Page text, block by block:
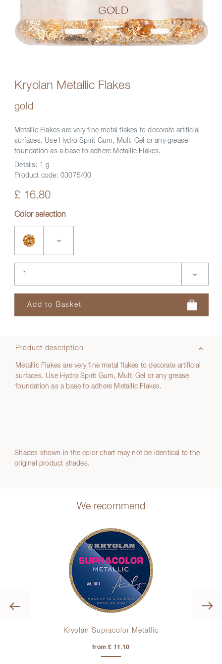
Kryolan Metallic Flakes
gold
Metallic Flakes are very fine metal flakes to decorate artificial
surfaces. Use Hydro Spirit Gum, Multi Gel or any grease
foundation as a base to adhere Metallic Flakes.
Details: 1 g
Product code: 03075/00
£ 16.80
Color selection
Product description
Metallic Flakes are very fine metal flakes to decorate artificial
surfaces. Use Hydro Spirit Gum, Multi Gel or any grease
foundation as a base to adhere Metallic Flakes.
Shades shown in the color chart may not be identical to the
original product shades.
We recommend
Previous
Kryolan Supracolor Metallic
from £ 11.10